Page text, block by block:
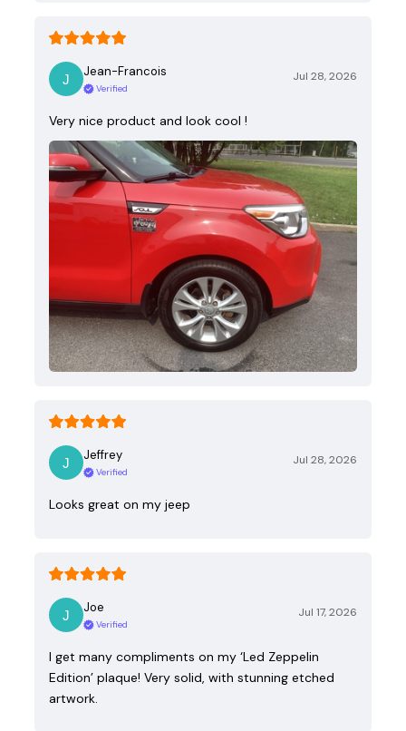
Jean-Francois
Verified
Jul 28, 2026
Very nice product and look cool !
Jeffrey
Verified
Jul 28, 2026
Looks great on my jeep
Joe
Verified
Jul 17, 2026
I get many compliments on my ‘Led Zeppelin
Edition’ plaque! Very solid, with stunning etched
artwork.